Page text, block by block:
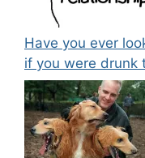
Have you ever
if you were drunk